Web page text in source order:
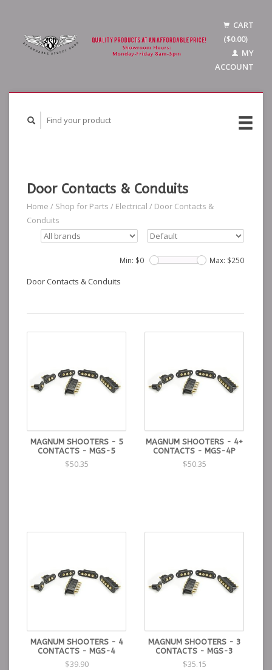
CART
($0.00)
MY
ACCOUNT
Door Contacts & Conduits
Home / Shop for Parts / Electrical / Door Contacts &
Conduits
Min: $0 Max: $250
Door Contacts & Conduits
MAGNUM SHOOTERS - 5
CONTACTS - MGS-5
$50.35
MAGNUM SHOOTERS - 4+
CONTACTS - MGS-4P
$50.35
MAGNUM SHOOTERS - 4
CONTACTS - MGS-4
$39.90
MAGNUM SHOOTERS - 3
CONTACTS - MGS-3
$35.15